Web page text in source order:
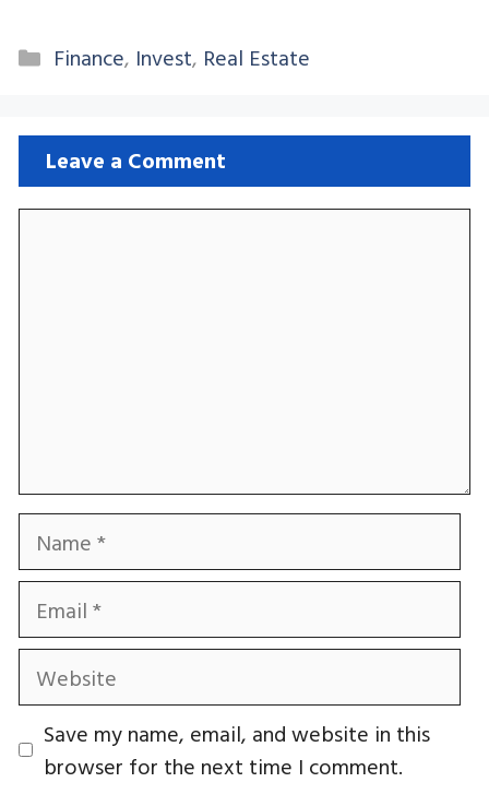
Categories
Finance, Invest, Real Estate
Leave a Comment
Name
Email
Website
Save my name, email, and website in this
browser for the next time I comment.